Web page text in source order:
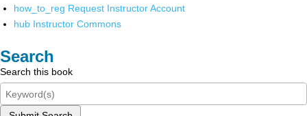
how_to_reg Request Instructor Account
hub Instructor Commons
Search
Search this book